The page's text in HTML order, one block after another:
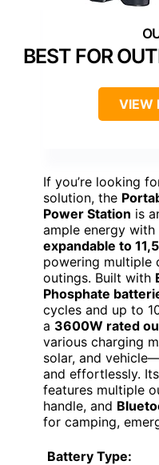
BEST FOR
VIEW
If you’re looking
solution, the
Power Station is
ample energy with
expandable to
powering multiple
outings. Built with
Phosphate
cycles and up to
a 3600W rated
various charging
solar, and
and effortlessly.
features multiple
handle, and
for camping,
Battery Type: